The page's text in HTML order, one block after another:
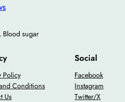
Blood sugar
Policy
Conditions
Us
Social
Facebook
Instagram
Twitter/X